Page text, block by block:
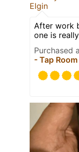
Elgin
After work
one is
Purchased
- Tap